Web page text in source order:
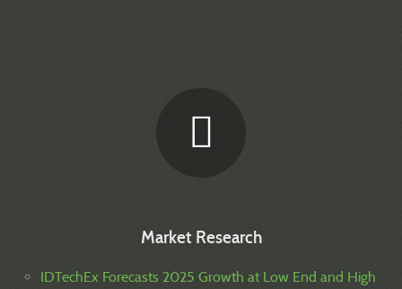
Market Research
IDTechEx Forecasts 2025 Growth at Low End and High